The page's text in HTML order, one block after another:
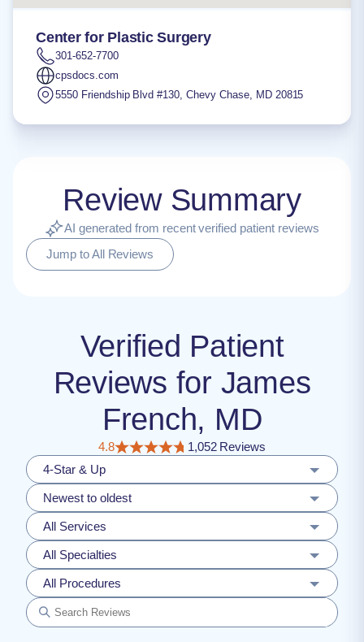
Center for Plastic Surgery
301-652-7700
cpsdocs.com
5550 Friendship Blvd #130,Chevy Chase, MD 20815
Review Summary
AI generated from recent verified patient reviews
Jump to All Reviews
Verified Patient
Reviews for James
French, MD
4.8
1,052 Reviews
4-Star & Up
Newest to oldest
All Services
All Specialties
All Procedures